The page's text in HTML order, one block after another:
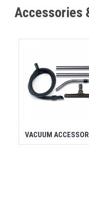
Accessories
VACUUM